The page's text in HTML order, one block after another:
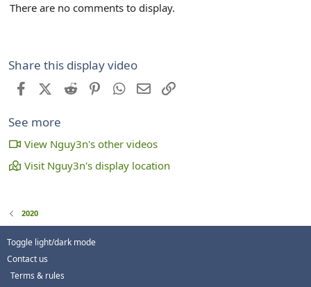
There are no comments to display.
Share this display video
FacebookX (Twitter)
Reddit PinterestWhatsApp
Email
See more
View Nguy3n's other videos
Visit Nguy3n's display location
2020
Toggle light/dark mode
Contact us
Terms & rules